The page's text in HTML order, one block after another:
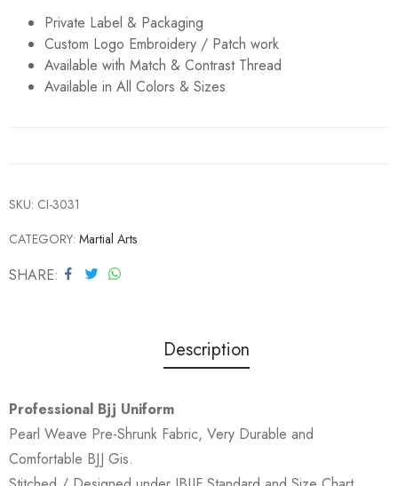
Private Label & Packaging
Custom Logo Embroidery / Patch work
Available with Match & Contrast Thread
Available in All Colors & Sizes
SKU: CI-3031
CATEGORY: Martial Arts
SHARE
Description
Professional Bjj Uniform
Pearl Weave Pre-Shrunk Fabric, Very Durable and
Comfortable BJJ Gis.